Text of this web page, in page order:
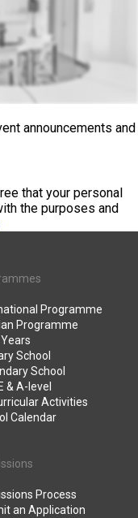
announcements and
that your personal
the purposes and
Programme
Programme
School
School
& A-level
Activities
Calendar
Process
an Application